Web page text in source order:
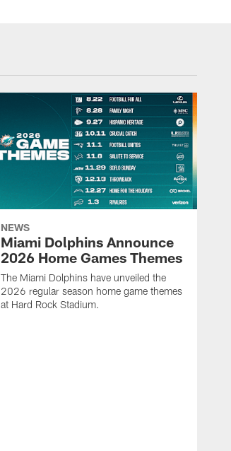
NEWS
Miami Dolphins Announce
2026 Home Games Themes
The Miami Dolphins have unveiled the
2026 regular season home game themes
at Hard Rock Stadium.